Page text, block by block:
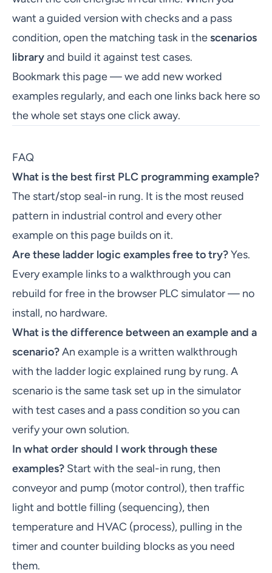
want a guided version with checks and a pass
condition, open the matching task in thescenarios
libraryand build it against test cases.
Bookmark this page — we add new worked
examples regularly, and each one links back here so
the whole set stays one click away.
FAQ
What is the best first PLC programming example?
The start/stop seal-in rung. It is the most reused
pattern in industrial control and every other
example on this page builds on it.
Are these ladder logic examples free to try?Yes.
Every example links to a walkthrough you can
rebuild for free in the browser PLC simulator — no
install, no hardware.
What is the difference between an example and a
scenario?An example is a written walkthrough
with the ladder logic explained rung by rung. A
scenario is the same task set up in the simulator
with test cases and a pass condition so you can
verify your own solution.
In what order should I work through these
examples? Start with the seal-in rung, then
conveyor and pump (motor control), then traffic
light and bottle filling (sequencing), then
temperature and HVAC (process), pulling in the
timer and counter building blocks as you need
them.